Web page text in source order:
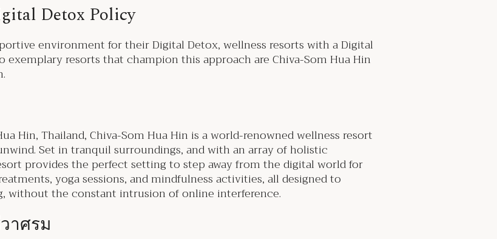
Detox Policy
environment for their Digital Detox, wellness resorts with a Digital
resorts that champion this approach are Chiva-Som Hua Hin
Hin, Thailand, Chiva-Som Hua Hin is a world-renowned wellness resort
Set in tranquil surroundings, and with an array of holistic
provides the perfect setting to step away from the digital world for
yoga sessions, and mindfulness activities, all designed to
without the constant intrusion of online interference.
าศรม